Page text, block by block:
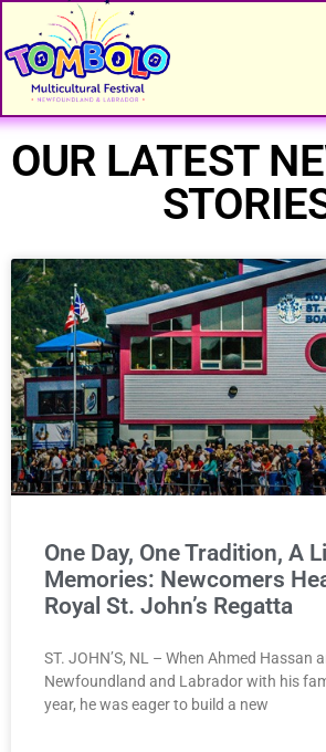
OUR LATEST
One Day, One Tradition, A
Memories: Newcomers
Royal St. John’s Regatta
ST. JOHN’S, NL – When Ahmed Hassan
Newfoundland and Labrador with his
year, he was eager to build a new